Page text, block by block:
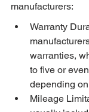
manufacturers:
Warranty
warranties,
to five or
depending
Mileage